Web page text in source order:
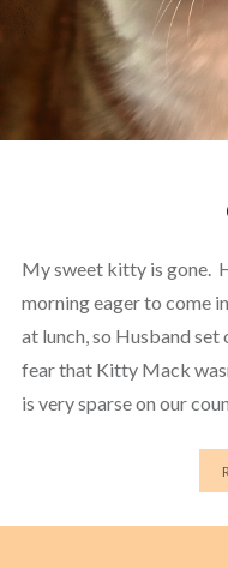
My sweet kitty is gone.
morning eager to come
at lunch, so Husband
fear that Kitty Mack
is very sparse on our